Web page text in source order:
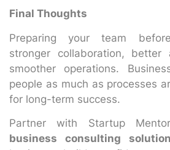
Final Thoughts
Preparing your team
stronger collaboration, better
smoother operations.
people as much as processes
for long-term success.
Partner with Startup
business consulting